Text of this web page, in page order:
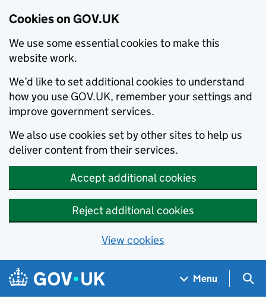
Cookies on GOV.UK
We use some essential cookies to make this
website work.
We’d like to set additional cookies to understand
how you use GOV.UK, remember your settings and
improve government services.
We also use cookies set by other sites to help us
deliver content from their services.
Accept additional cookies
Reject additional cookies
View cookies
Skip to main content
Navigation menu
Menu